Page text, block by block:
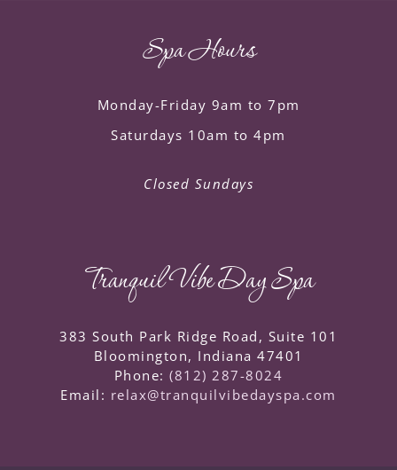
Spa Hours
Monday-Friday 9am to 7pm
Saturdays 10am to 4pm
Closed Sundays
Tranquil Vibe Day Spa
383 South Park Ridge Road, Suite 101
Bloomington, Indiana 47401
Phone:(812) 287-8024
Email: relax@tranquilvibedayspa.com